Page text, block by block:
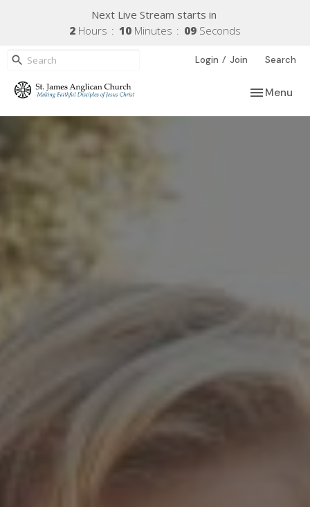
Next Live Stream starts in
2 Hours 10 Minutes 08 Seconds
Login / Join Search
Toggle
Menu